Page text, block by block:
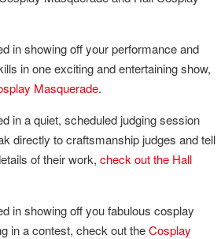
in showing off your performance and
in one exciting and entertaining show,
Masquerade.
in a quiet, scheduled judging session
directly to craftsmanship judges and tell
of their work, check out the Hall
in showing off you fabulous cosplay
in a contest, check out theCosplay